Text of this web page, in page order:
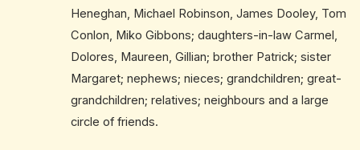
Heneghan, Michael Robinson, James Dooley, Tom
Conlon, Miko Gibbons; daughters-in-law Carmel,
Dolores, Maureen, Gillian; brother Patrick; sister
Margaret; nephews; nieces; grandchildren; great-
grandchildren; relatives; neighbours and a large
circle of friends.